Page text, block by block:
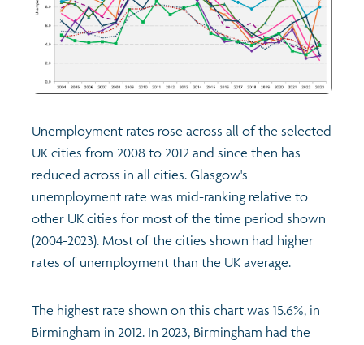
Food
Children's Indicators
Health
Learning
Wellbeing & development
Films
Exploring Understanding Glasgow
Miniature Glasgow
Profiles
Children and young people's profiles (2026)
Unemployment rates rose across all of the selected
UK cities from 2008 to 2012 and since then has
reduced across in all cities. Glasgow's
unemployment rate was mid-ranking relative to
other UK cities for most of the time period shown
(2004-2023). Most of the cities shown had higher
rates of unemployment than the UK average.
The highest rate shown on this chart was 15.6%, in
Birmingham in 2012. In 2023, Birmingham had the